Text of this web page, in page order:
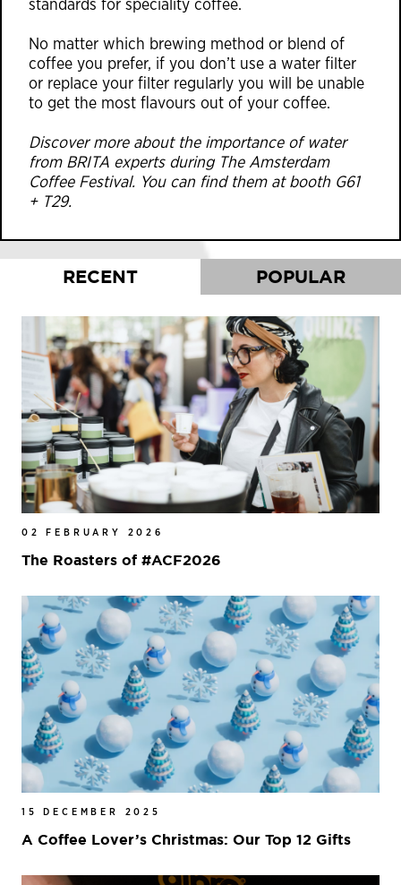
standards for speciality coffee.
No matter which brewing method or blend of
coffee you prefer, if you don’t use a water filter
or replace your filter regularly you will be unable
to get the most flavours out of your coffee.
Discover more about the importance of water
from BRITA experts during The Amsterdam
Coffee Festival. You can find them at booth G61
+ T29.
RECENT POPULAR
02 FEBRUARY 2026
The Roasters of #ACF2026
15 DECEMBER 2025
A Coffee Lover’s Christmas: Our Top 12 Gifts